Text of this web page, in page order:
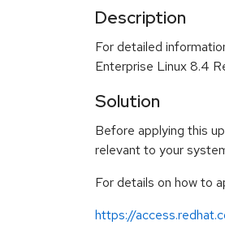
Description
For detailed
Enterprise Linux 8.4
Solution
Before applying this
relevant to your
For details on how to
https://